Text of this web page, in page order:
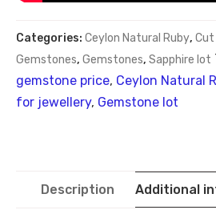
Categories: Ceylon Natural Ruby, Cut
Gemstones, Gemstones, Sapphire lot
gemstone price, Ceylon Natural
for jewellery, Gemstone lot
Description Additional